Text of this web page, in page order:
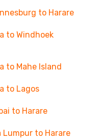
to Harare
to Windhoek
to Mahe Island
to Lagos
to Harare
to Harare